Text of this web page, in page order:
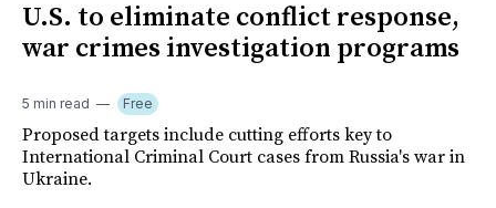
U.S. to eliminate conflict response,
war crimes investigation programs
5 min read Free
Proposed targets include cutting efforts key to
International Criminal Court cases from Russia's war in
Ukraine.